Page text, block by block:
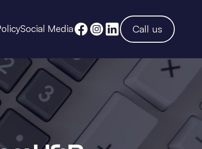
Social Media Call us